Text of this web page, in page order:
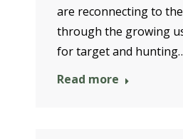
are reconnecting to
through the growing
for target and
Read more